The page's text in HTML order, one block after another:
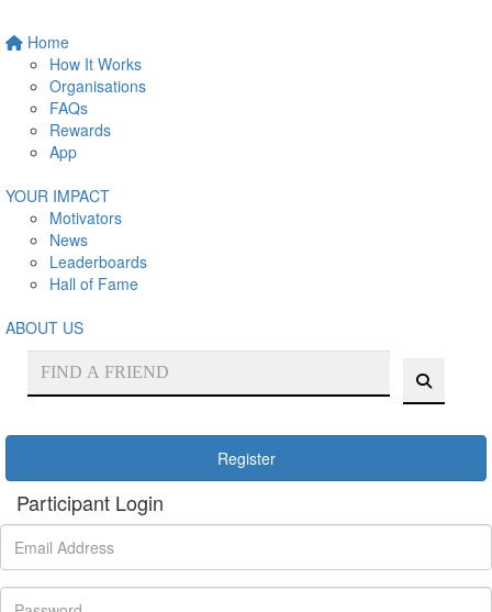
Home
How It Works
Organisations
FAQs
Rewards
App
YOUR IMPACT
Motivators
News
Leaderboards
Hall of Fame
ABOUT US
Register
Participant Login